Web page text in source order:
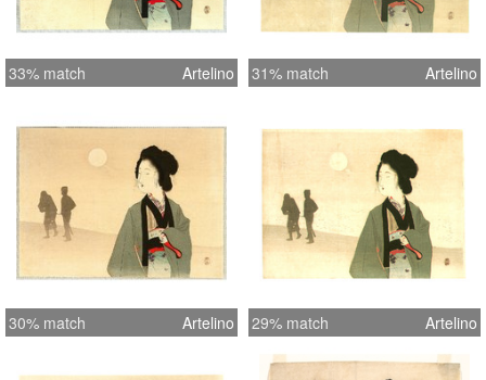
33% match Artelino 31% match Artelino
30% match Artelino 29% match Artelino